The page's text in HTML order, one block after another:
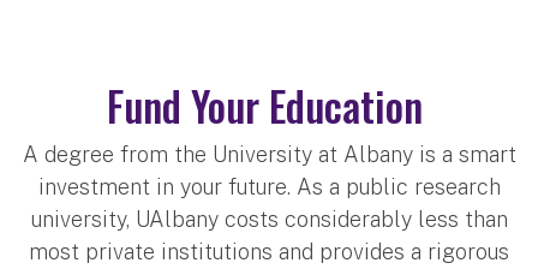
Fund Your Education
A degree from the University at Albany is a smart
investment in your future. As a public research
university, UAlbany costs considerably less than
most private institutions and provides a rigorous